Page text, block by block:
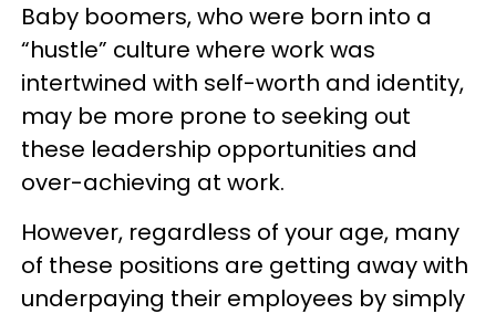
Baby boomers, who were born into a
“hustle” culture where work was
intertwined with self-worth and identity,
may be more prone to seeking out
these leadership opportunities and
over-achieving at work.
However, regardless of your age, many
of these positions are getting away with
underpaying their employees by simply